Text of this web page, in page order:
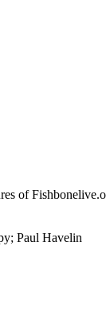
of